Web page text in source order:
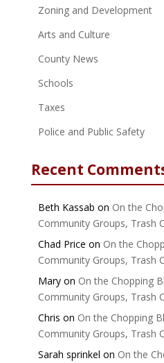
Zoning and Development
Arts and Culture
County News
Schools
Taxes
Police and Public Safety
Recent
Beth Kassab on On the
Community Groups, Trash
Chad Price on On the
Community Groups, Trash
Maryon On the Chopping
Community Groups, Trash
Chris on On the Chopping
Community Groups, Trash
Sarah sprinkel on On the